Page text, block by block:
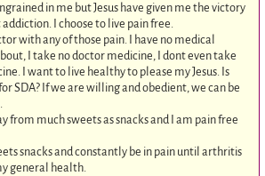
in me but Jesus have given me the victory
I choose to live pain free.
with any of those pain. I have no medical
I take no doctor medicine, I dont even take
I want to live healthy to please my Jesus. Is
SDA? If we are willing and obedient, we can be
from much sweets as snacks and I am pain free
snacks and constantly be in pain until arthritis
general health.